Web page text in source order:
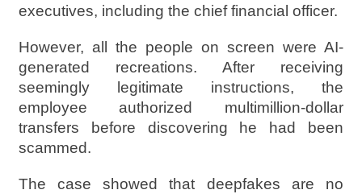
executives, including the chief financial officer.
However, all the people on screen were AI-
generated recreations. After receiving
seemingly legitimate instructions, the
employee authorized multimillion-dollar
transfers before discovering he had been
scammed.
The case showed that deepfakes are no